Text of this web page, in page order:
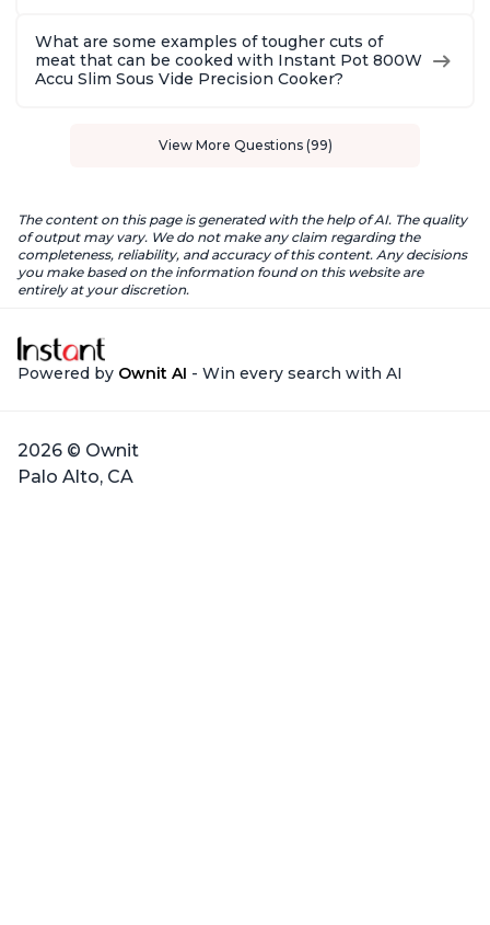
What are some examples of tougher cuts of
meat that can be cooked with Instant Pot 800W
Accu Slim Sous Vide Precision Cooker?
View More Questions (99)
The content on this page is generated with the help of AI. The quality
of output may vary. We do not make any claim regarding the
completeness, reliability, and accuracy of this content. Any decisions
you make based on the information found on this website are
entirely at your discretion.
Powered by Ownit AI - Win every search with AI
2026 © Ownit
Palo Alto, CA